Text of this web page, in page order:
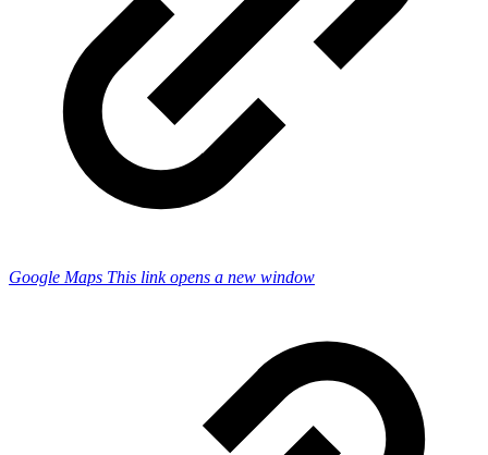
Google Maps This link opens a new window